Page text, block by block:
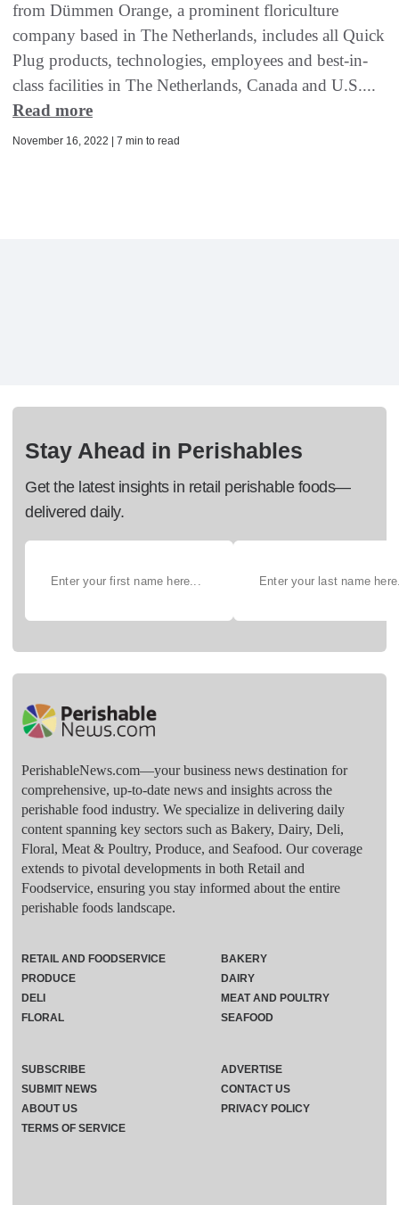
from Dümmen Orange, a prominent floriculture
company based in The Netherlands, includes all Quick
Plug products, technologies, employees and best-in-
class facilities in The Netherlands, Canada and U.S....
Read more
November 16, 2022 | 7 min to read
Stay Ahead in Perishables
Get the latest insights in retail perishable foods—
delivered daily.
PerishableNews.com—​your business news destination for
comprehensive, up-to-date news and insights across the
perishable food industry. We specialize in delivering daily
content spanning key sectors such as Bakery, Dairy, Deli,
Floral, Meat & Poultry, Produce, and Seafood. Our coverage
extends to pivotal developments in both Retail and
Foodservice, ensuring you stay informed about the entire
perishable foods landscape.
RETAIL AND FOODSERVICE
PRODUCE
DELI
FLORAL
BAKERY
DAIRY
MEAT AND POULTRY
SEAFOOD
SUBSCRIBE
ADVERTISE
SUBMIT NEWS
CONTACT US
ABOUT US
PRIVACY POLICY
TERMS OF SERVICE